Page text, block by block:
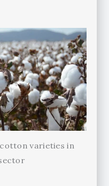
cotton varieties in